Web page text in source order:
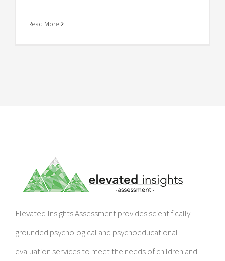
Read More
Elevated Insights Assessment provides scientifically-
grounded psychological and psychoeducational
evaluation services to meet the needs of children and